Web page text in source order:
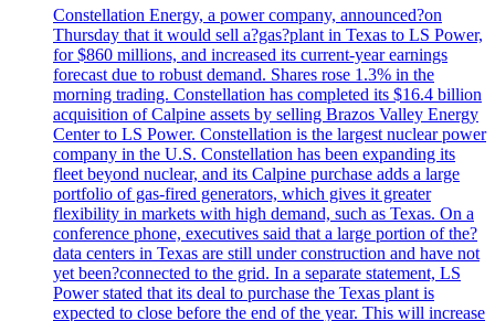
Constellation Energy, a power company, announced?on
Thursday that it would sell a?gas?plant in Texas to LS Power,
for $860 millions, and increased its current-year earnings
forecast due to robust demand. Shares rose 1.3% in the
morning trading. Constellation has completed its $16.4 billion
acquisition of Calpine assets by selling Brazos Valley Energy
Center to LS Power. Constellation is the largest nuclear power
company in the U.S. Constellation has been expanding its
fleet beyond nuclear, and its Calpine purchase adds a large
portfolio of gas-fired generators, which gives it greater
flexibility in markets with high demand, such as Texas. On a
conference phone, executives said that a large portion of the?
data centers in Texas are still under construction and have not
yet been?connected to the grid. In a separate statement, LS
Power stated that its deal to purchase the Texas plant is
expected to close before the end of the year. This will increase